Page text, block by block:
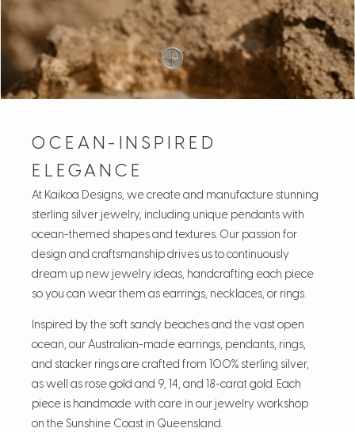
OCEAN-INSPIRED
ELEGANCE
At Kaikoa Designs, we create and manufacture stunning
sterling silver jewelry, including unique pendants with
ocean-themed shapes and textures. Our passion for
design and craftsmanship drives us to continuously
dream up new jewelry ideas, handcrafting each piece
so you can wear them as earrings, necklaces, or rings.
Inspired by the soft sandy beaches and the vast open
ocean, our Australian-made earrings, pendants, rings,
and stacker rings are crafted from 100% sterling silver,
as well as rose gold and 9, 14, and 18-carat gold. Each
piece is handmade with care in our jewelry workshop
on the Sunshine Coast in Queensland.